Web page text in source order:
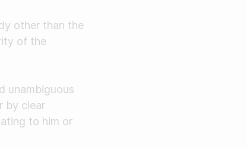
other than the
of the
unambiguous
by clear
to him or